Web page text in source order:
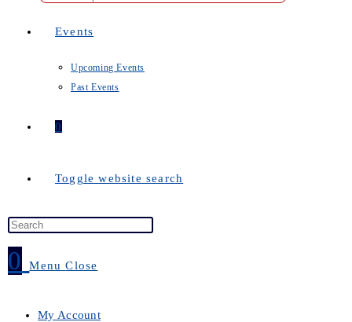
Events
Upcoming Events
Past Events
0
Toggle website search
0 Menu Close
My Account